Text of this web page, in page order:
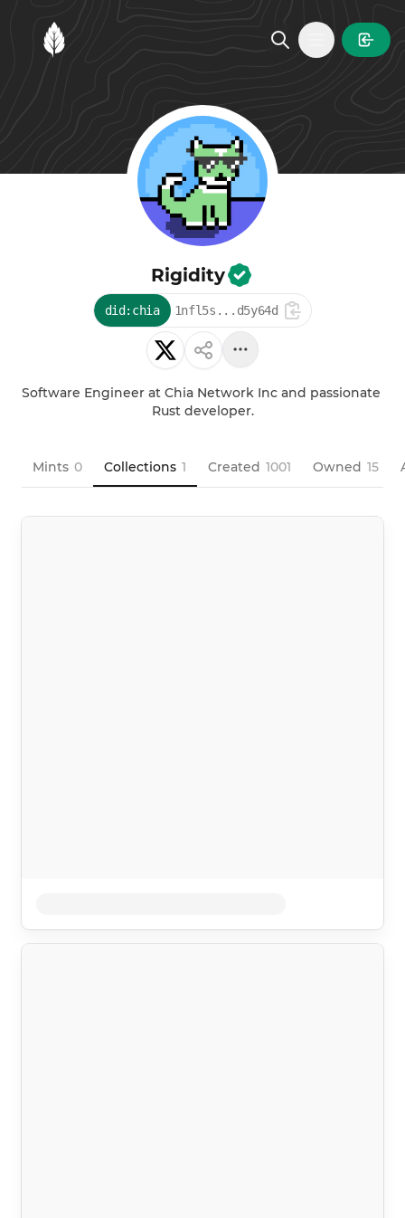
MintGarden
Open main
Rigidity
did:chia 1nfl5s...d5y64d
Software Engineer at Chia Network Inc and passionate
Rust developer.
Mints 0 Collections 1 Created 1001 Owned 15